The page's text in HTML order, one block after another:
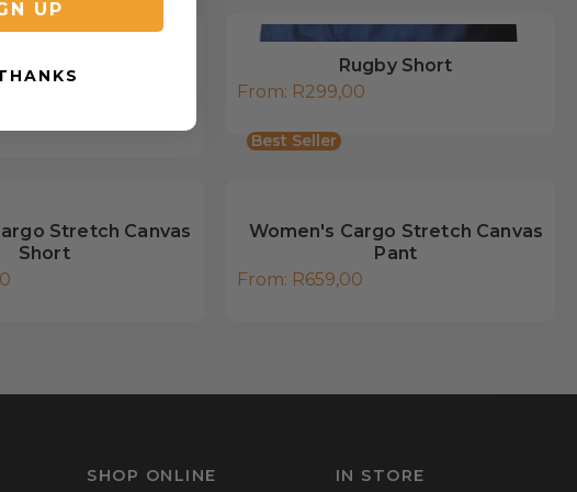
Mountain Short,
14cm inleg
Rugby Short
From: R299,00
Stretch Canvas
Short
Best Seller
Women's Cargo Stretch Canvas
Pant
From: R659,00
SHOP ONLINE IN STORE
UP